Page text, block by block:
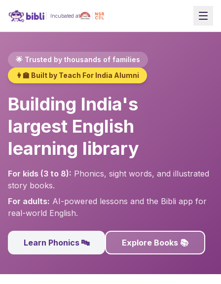
Incubated at
🌟 Trusted by thousands of families
👩‍🏫 Built by Teach For India Alumni
Building India's
largest English
learning library
For kids (3 to 8): Phonics, sight words, and illustrated
story books.
For adults: AI-powered lessons and the Bibli app for
real-world English.
Learn Phonics 🔤 Explore Books 📚